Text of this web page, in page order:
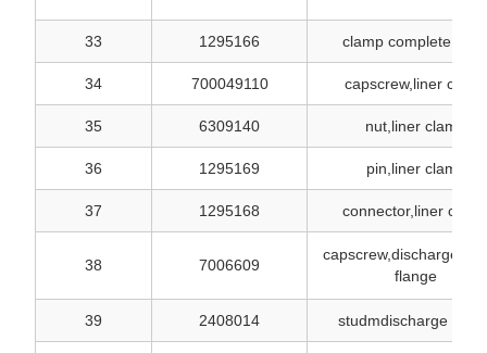
33 1295166 clamp complete,
34 700049110 capscrew,liner clamp
35 6309140 nut,liner clamp
36 1295169 pin,liner clamp
37 1295168 connector,liner
38 7006609
capscrew,discharge
flange
39 2408014 studmdischarge